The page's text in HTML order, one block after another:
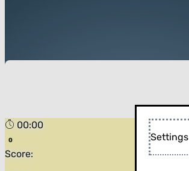
00:00
Score:
Settings